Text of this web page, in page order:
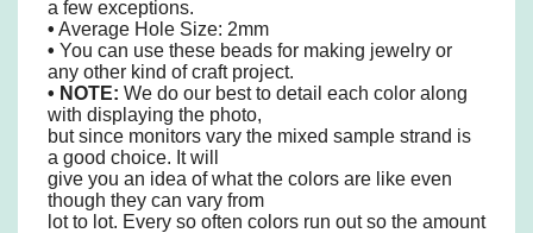
a few exceptions.
• Average Hole Size: 2mm
• You can use these beads for making jewelry or
any other kind of craft project.
• NOTE: We do our best to detail each color along
with displaying the photo,
but since monitors vary the mixed sample strand is
a good choice. It will
give you an idea of what the colors are like even
though they can vary from
lot to lot. Every so often colors run out so the amount